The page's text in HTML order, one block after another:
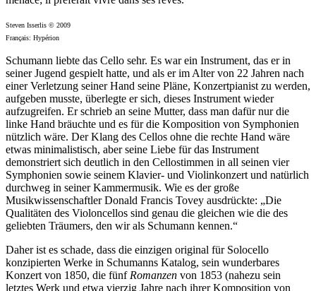
Steven Isserlis © 2009
Français: Hypérion
Schumann liebte das Cello sehr. Es war ein Instrument, das er in
seiner Jugend gespielt hatte, und als er im Alter von 22 Jahren nach
einer Verletzung seiner Hand seine Pläne, Konzertpianist zu werden,
aufgeben musste, überlegte er sich, dieses Instrument wieder
aufzugreifen. Er schrieb an seine Mutter, dass man dafür nur die
linke Hand bräuchte und es für die Komposition von Symphonien
nützlich wäre. Der Klang des Cellos ohne die rechte Hand wäre
etwas minimalistisch, aber seine Liebe für das Instrument
demonstriert sich deutlich in den Cellostimmen in all seinen vier
Symphonien sowie seinem Klavier- und Violinkonzert und natürlich
durchweg in seiner Kammermusik. Wie es der große
Musikwissenschaftler Donald Francis Tovey ausdrückte: „Die
Qualitäten des Violoncellos sind genau die gleichen wie die des
geliebten Träumers, den wir als Schumann kennen.“
Daher ist es schade, dass die einzigen original für Solocello
konzipierten Werke in Schumanns Katalog, sein wunderbares
Konzert von 1850, die fünfRomanzen von 1853 (nahezu sein
letztes Werk und etwa vierzig Jahre nach ihrer Komposition von